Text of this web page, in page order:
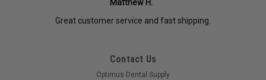
Matthew H.
Great customer service and fast shipping.
Contact Us
Optimus Dental Supply